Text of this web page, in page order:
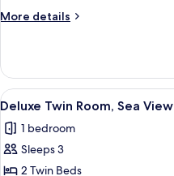
More details
More
Room,
Sea
View
View
all
photos
for
Deluxe
4
Deluxe Twin Room, Sea View
1 bedroom
Sleeps 3
2 Twin Beds